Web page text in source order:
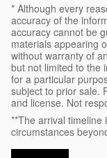
* Although every
accuracy of the
accuracy cannot be
materials appearing
without warranty of
but not limited to the
for a particular
subject to prior sale.
and license. Not
**The arrival timeline
circumstances